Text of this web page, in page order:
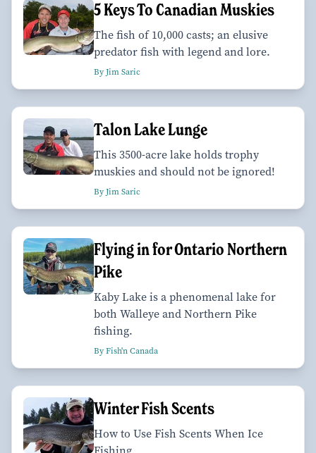
5 Keys To Canadian Muskies
The fish of 10,000 casts; an elusive
predator fish with legend and lore.
By Jim Saric
Talon Lake Lunge
This 3500-acre lake holds trophy
muskies and should not be ignored!
By Jim Saric
Flying in for Ontario Northern
Pike
Kaby Lake is a phenomenal lake for
both Walleye and Northern Pike
fishing.
By Fish'n Canada
Winter Fish Scents
How to Use Fish Scents When Ice